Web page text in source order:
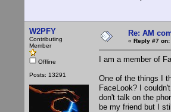
W2PFY
Contributing
Member
Offline
Posts: 13291
Re: AM
« Reply #7 on:
I am a member of
One of the things I
FaceLook? I
don't talk on the
be my friend but I